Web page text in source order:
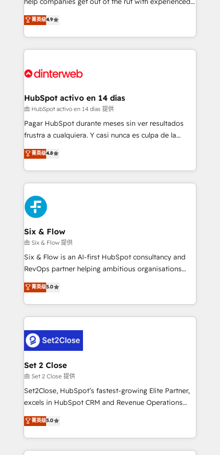
partners who will embed ourselves into your
business, processes and systems 🏢 We specialise in
working with mid-market and enterprise
organisations, global organisations and those with
complex use cases 🏆 CRM Implementation,
Onboarding Accredited 🔐 ISO27001 & ISO9001
process-oriented teams implementing HubSpot
Marketing, Sales, Service, CMS and Operations Hub,
so selling and actually engaging with your customers
feels easy and pain-free. We are a top ranked
and Customer First Awards, 4.9/5 rating in HubSpot
helps the following industries: logistics & 3PL, home
improvement & construction, branding and
commercialization, real estate, health, education,
SaaS, Software Dev & IT and consulting, make the
the United States, EU, UAE, Mexico and Latin
America. From casual user to super fan: make
菁英级4.9
HubSpot activo en 14 días
由 HubSpot activo en 14 días 提供
Pagar HubSpot durante meses sin ver resultados
frustra a cualquiera. Y casi nunca es culpa de la
herramienta: es del enfoque con el que se
implementó. Trabajamos con un catálogo de +80
casos de uso: cada uno resuelve un problema
concreto de tu operación en HubSpot. La entrega
toma de 1 a 3 semanas por caso, abordamos varios
en paralelo cuando tiene sentido, y siempre
confirmamos resultados antes de seguir avanzando.
Empiezas a ver resultados antes de que termine el
mes. 🏆 HubSpot Partner of the Year 2022, máximo
reconocimiento del ecosistema. Elite Solutions
Partner, el nivel más alto. +700 clientes
Hospital ABC, Hogares Unión, Yves Rocher,
MacStore, Café Britt, Bella Piel, confiaron en
respuestas para empezar. Te ayudamos a identificar
el primer caso de uso que más impacto te dará.
días.
菁英级4.8
Six & Flow
由 Six & Flow 提供
Six & Flow is an AI-first HubSpot consultancy and
RevOps partner helping ambitious organisations
grow with clarity, confidence, and intelligence.
Operating across the UK, Netherlands, Ireland, and
Canada, we’ve delivered thousands of successful
HubSpot projects for mid-market and enterprise
combine HubSpot, data, and AI to design connected
go-to-market systems that align people, process,
and technology for predictable, scalable revenue
growth. Our expertise spans RevOps, CRM and data
architecture, AI enablement, and strategic marketing,
delivered through our proprietary FLAIR framework
Partner and ISO 27001:2022 certified consultancy,
we blend strategy, creativity, and technology to help
菁英级5.0
Set 2 Close
由 Set 2 Close 提供
Set2Close, HubSpot’s fastest-growing Elite Partner,
excels in HubSpot CRM and Revenue Operations
(RevOps) services to boost B2B sales and growth.
As a top HubSpot Elite Partner, we specialize in
custom HubSpot CRM solutions. Our experts design,
implement, and optimize systems to enhance user
菁英级5.0